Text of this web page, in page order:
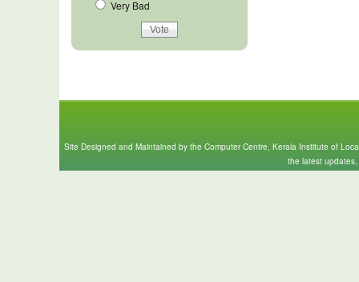
Very Bad
Site Designed and Maintained by the Computer Centre, Kerala Institute of
the latest